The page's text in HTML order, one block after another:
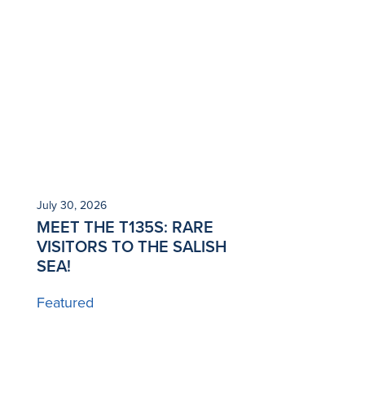
July 30, 2026
MEET THE T135S: RARE
VISITORS TO THE SALISH
SEA!
Featured